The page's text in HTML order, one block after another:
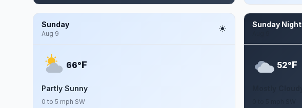
Sunday
Aug 9
66°F
Partly Sunny
0 to 5 mph SW
Sunday Night
52°F